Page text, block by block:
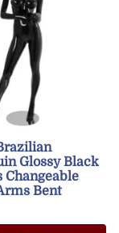
Glossy Black
Changeable
Bent